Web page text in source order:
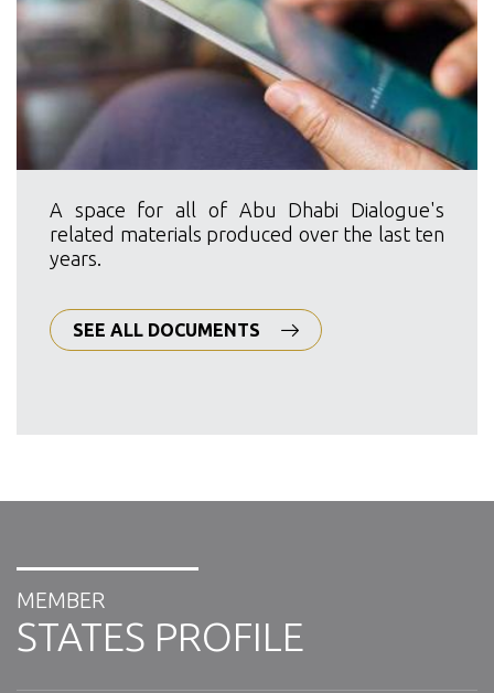
A space for all of Abu Dhabi Dialogue's
related materials produced over the last ten
years.
SEE ALL DOCUMENTS
MEMBER
STATES PROFILE